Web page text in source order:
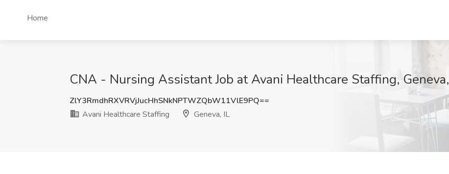
Home
CNA - Nursing Assistant Job at Avani Healthcare Staffing,
ZlY3RmdhRXVRVjJucHhSNkNPTWZQbW11VlE9PQ==
Avani Healthcare Staffing
Geneva, IL